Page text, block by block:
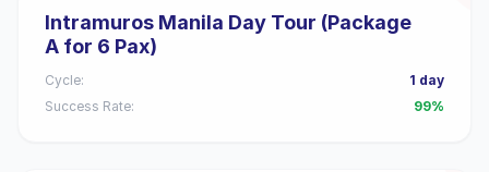
Intramuros Manila Day Tour (Package
A for 6 Pax)
Cycle:
1 day
Success Rate:
99%